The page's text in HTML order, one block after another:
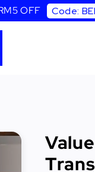
OFF Code: